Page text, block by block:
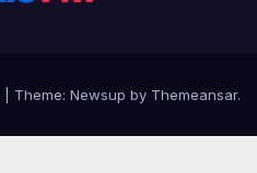
Theme: Newsup by Themeansar.